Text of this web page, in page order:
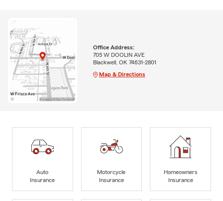
Office Address:
705 W DOOLIN AVE
Blackwell, OK 74631-2801
Map & Directions
Auto
Insurance
Motorcycle
Insurance
Homeowners
Insurance